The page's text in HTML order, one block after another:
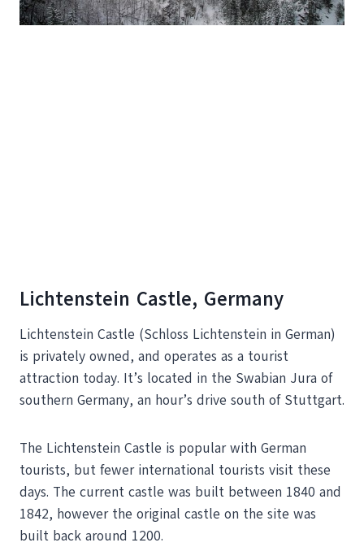
Lichtenstein Castle, Germany
Lichtenstein Castle (Schloss Lichtenstein in German)
is privately owned, and operates as a tourist
attraction today. It’s located in the Swabian Jura of
southern Germany, an hour’s drive south of Stuttgart.
The Lichtenstein Castle is popular with German
tourists, but fewer international tourists visit these
days. The current castle was built between 1840 and
1842, however the original castle on the site was
built back around 1200.